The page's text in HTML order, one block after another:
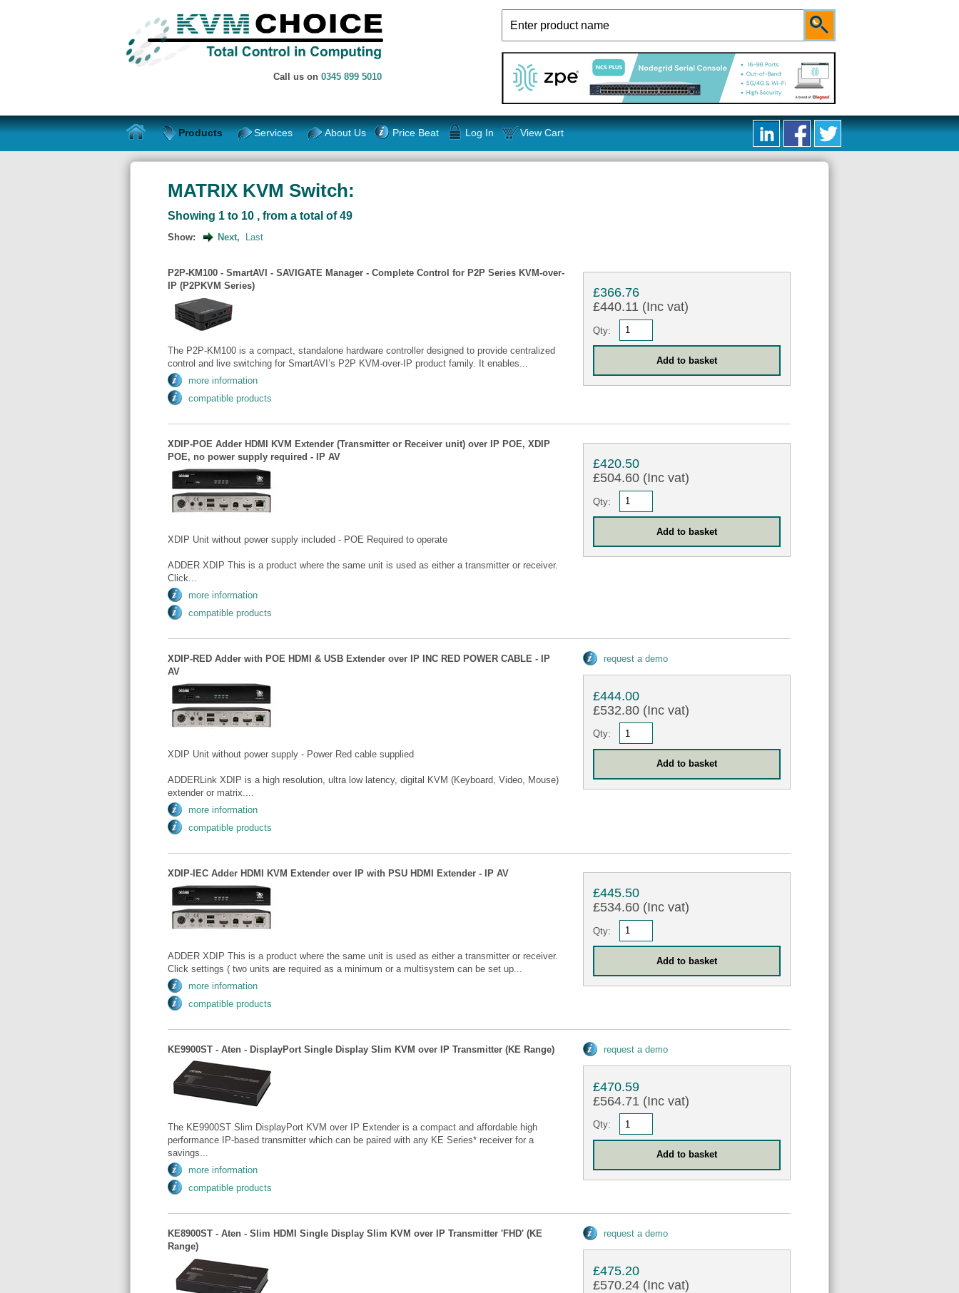
Call us on 0345 899 5010
Products Services About Us Price Beat Log In View Cart
MATRIX KVM Switch:
Showing 1 to 10 , from a total of 49
Show: Next, Last
P2P-KM100 - SmartAVI - SAVIGATE Manager - Complete Control for P2P Series KVM-over-
IP (P2PKVM Series)
The P2P-KM100 is a compact, standalone hardware controller designed to provide centralized
control and live switching for SmartAVI’s P2P KVM-over-IP product family. It enables...
more information
compatible products
£366.76
£440.11 (Inc vat)
Qty:
XDIP-POE Adder HDMI KVM Extender (Transmitter or Receiver unit) over IP POE, XDIP
POE, no power supply required - IP AV
XDIP Unit without power supply included - POE Required to operate
ADDER XDIP This is a product where the same unit is used as either a transmitter or receiver.
Click...
more information
compatible products
£420.50
£504.60 (Inc vat)
Qty:
XDIP-RED Adder with POE HDMI & USB Extender over IP INC RED POWER CABLE - IP
AV
XDIP Unit without power supply - Power Red cable supplied
ADDERLink XDIP is a high resolution, ultra low latency, digital KVM (Keyboard, Video, Mouse)
extender or matrix....
more information
compatible products
request a demo
£444.00
£532.80 (Inc vat)
Qty:
XDIP-IEC Adder HDMI KVM Extender over IP with PSU HDMI Extender - IP AV
ADDER XDIP This is a product where the same unit is used as either a transmitter or receiver.
Click settings ( two units are required as a minimum or a multisystem can be set up...
more information
compatible products
£445.50
£534.60 (Inc vat)
Qty:
KE9900ST - Aten - DisplayPort Single Display Slim KVM over IP Transmitter (KE Range)
The KE9900ST Slim DisplayPort KVM over IP Extender is a compact and affordable high
performance IP-based transmitter which can be paired with any KE Series* receiver for a
savings...
more information
compatible products
request a demo
£470.59
£564.71 (Inc vat)
Qty:
KE8900ST - Aten - Slim HDMI Single Display Slim KVM over IP Transmitter 'FHD' (KE
Range)
request a demo
£475.20
£570.24 (Inc vat)